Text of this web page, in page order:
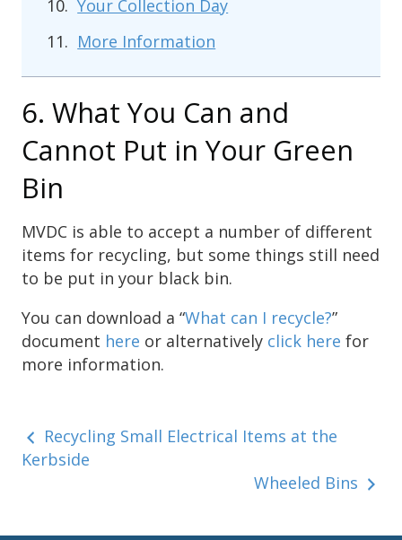
Your Collection Day
More Information
6. What You Can and
Cannot Put in Your Green
Bin
MVDC is able to accept a number of different
items for recycling, but some things still need
to be put in your black bin.
You can download a “What can I recycle?”
document here or alternatively click here for
more information.
Recycling Small Electrical Items at the
Kerbside
Wheeled Bins
Sidebar